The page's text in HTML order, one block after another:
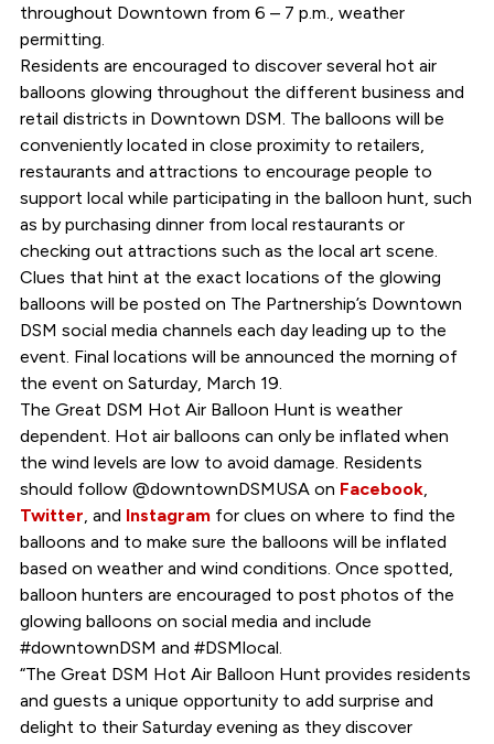
throughout Downtown from 6 – 7 p.m., weather
permitting.
Residents are encouraged to discover several hot air
balloons glowing throughout the different business and
retail districts in Downtown DSM. The balloons will be
conveniently located in close proximity to retailers,
restaurants and attractions to encourage people to
support local while participating in the balloon hunt, such
as by purchasing dinner from local restaurants or
checking out attractions such as the local art scene.
Clues that hint at the exact locations of the glowing
balloons will be posted on The Partnership’s Downtown
DSM social media channels each day leading up to the
event. Final locations will be announced the morning of
the event on Saturday, March 19.
The Great DSM Hot Air Balloon Hunt is weather
dependent. Hot air balloons can only be inflated when
the wind levels are low to avoid damage. Residents
should follow @downtownDSMUSA on Facebook
Twitter , and Instagramfor clues on where to find the
balloons and to make sure the balloons will be inflated
based on weather and wind conditions. Once spotted,
balloon hunters are encouraged to post photos of the
glowing balloons on social media and include
#downtownDSM and #DSMlocal.
“The Great DSM Hot Air Balloon Hunt provides residents
and guests a unique opportunity to add surprise and
delight to their Saturday evening as they discover